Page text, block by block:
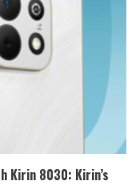
Kirin 8030: Kirin’s